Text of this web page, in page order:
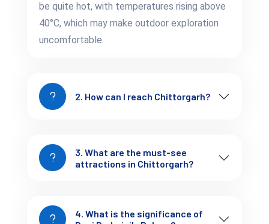
Essential Insights:
Smart Tips to Plan Your
Best Time to Visit:
time to explore Chittorgarh, as the weather is cooler
How to Get Around:Local taxis and auto-rickshaws
are available for transportation within the city. You can
sites.
be quite hot, with temperatures rising above
40°C, which may make outdoor exploration
uncomfortable.
2. How can I reach Chittorgarh?
3. What are the must-see
attractions in Chittorgarh?
4. What is the significance of